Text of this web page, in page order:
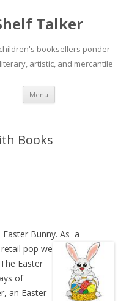
Talker
booksellers ponder
artistic, and mercantile
Menu Skip
content
Books
Bunny. As a
pop we
Easter
of
an Easter